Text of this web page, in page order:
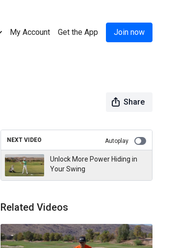
My Account Get the App Join now
Share
NEXT VIDEO Autoplay
Unlock More Power Hiding in
Your Swing
Related Videos